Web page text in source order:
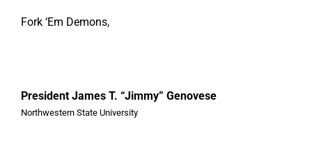
Fork ‘Em Demons,
President James T. “Jimmy” Genovese
Northwestern State University